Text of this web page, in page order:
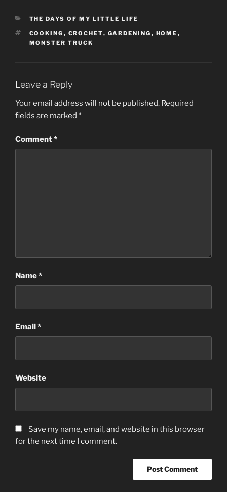
CATEGORIES
THE DAYS OF MY LITTLE LIFE
TAGS
COOKING , CROCHET, GARDENING , HOME ,
MONSTER TRUCK
Leave a Reply
Your email address will not be published. Required
fields are marked *
Comment*
Name*
Email*
Website
Save my name, email, and website in this browser
for the next time I comment.